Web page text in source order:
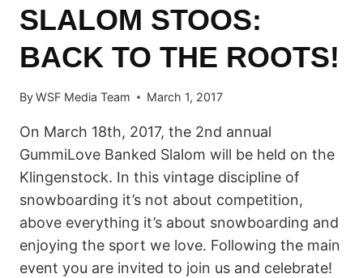
SLALOM STOOS:
BACK TO THE ROOTS!
ByWSF Media Team March 1, 2017
On March 18th, 2017, the 2nd annual
GummiLove Banked Slalom will be held on the
Klingenstock. In this vintage discipline of
snowboarding it’s not about competition,
above everything it’s about snowboarding and
enjoying the sport we love. Following the main
event you are invited to join us and celebrate!